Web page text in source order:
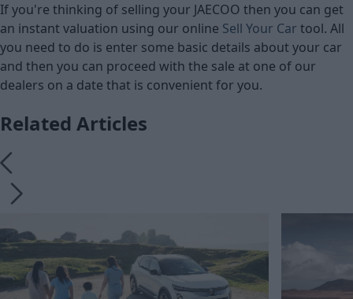
If you're thinking of selling your JAECOO then you can get
an instant valuation using our online Sell Your Car tool. All
you need to do is enter some basic details about your car
and then you can proceed with the sale at one of our
dealers on a date that is convenient for you.
Related Articles